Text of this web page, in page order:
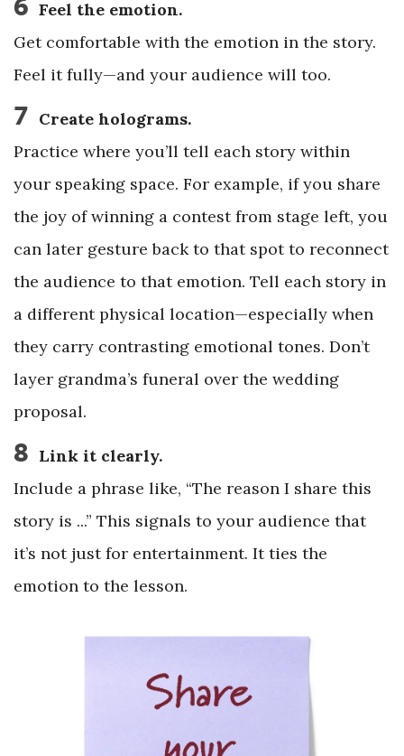
Feel the emotion.
Get comfortable with the emotion in the story.
Feel it fully—and your audience will too.
7 Create holograms.
Practice where you’ll tell each story within
your speaking space. For example, if you share
the joy of winning a contest from stage left, you
can later gesture back to that spot to reconnect
the audience to that emotion. Tell each story in
a different physical location—especially when
they carry contrasting emotional tones. Don’t
layer grandma’s funeral over the wedding
proposal.
8 Link it clearly.
Include a phrase like, “The reason I share this
story is ...” This signals to your audience that
it’s not just for entertainment. It ties the
emotion to the lesson.